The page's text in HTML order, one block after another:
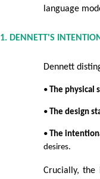
language
1. DENNETT'S
Dennett
• The physical
• The design
•The
desires.
Crucially, the